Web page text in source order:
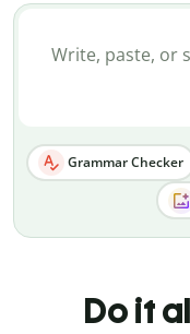
Grammar Checker
Do it